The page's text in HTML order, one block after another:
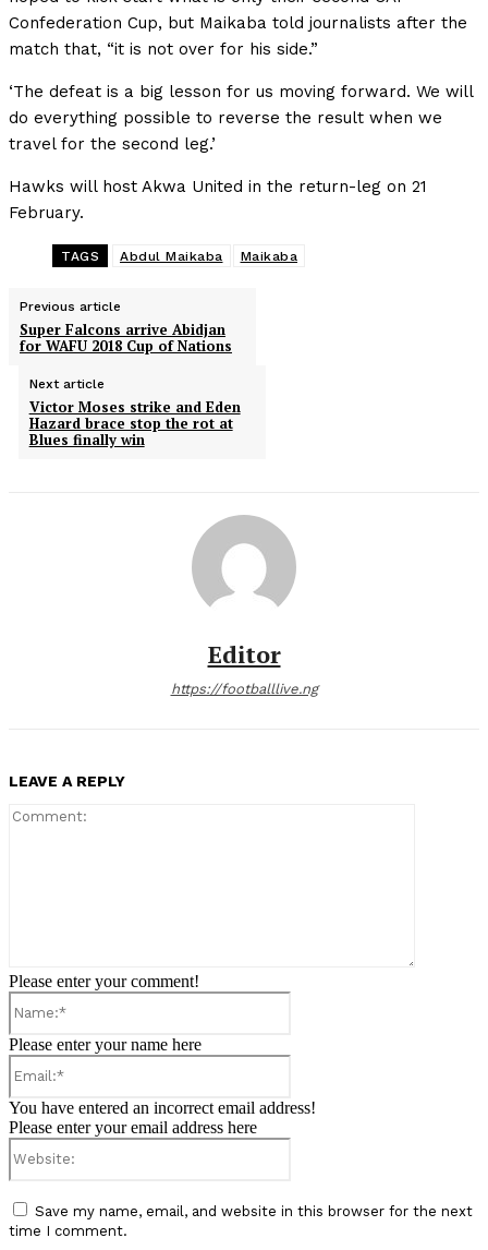
Confederation Cup, but Maikaba told journalists after the
match that, “it is not over for his side.”
‘The defeat is a big lesson for us moving forward. We will
do everything possible to reverse the result when we
travel for the second leg.’
Hawks will host Akwa United in the return-leg on 21
February.
TAGS Abdul Maikaba Maikaba
Previous article
Super Falcons arrive Abidjan
for WAFU 2018 Cup of Nations
Next article
Victor Moses strike and Eden
Hazard brace stop the rot at
Blues finally win
Editor
https://footballlive.ng
LEAVE A REPLY
Please enter your comment!
Please enter your name here
You have entered an incorrect email address!
Please enter your email address here
Save my name, email, and website in this browser for the next
time I comment.